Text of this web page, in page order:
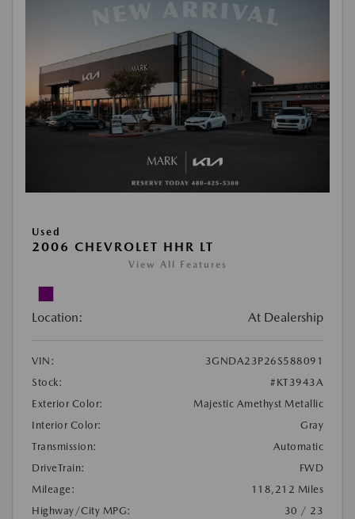
Used
2006 CHEVROLET HHR LT
View All Features
Location: At Dealership
VIN:
3GNDA23P26S588091
Stock:
#KT3943A
Exterior Color:
Majestic Amethyst Metallic
Interior Color:
Gray
Transmission:
Automatic
DriveTrain:
FWD
Mileage:
118,212 Miles
Highway/City MPG:
30 / 23